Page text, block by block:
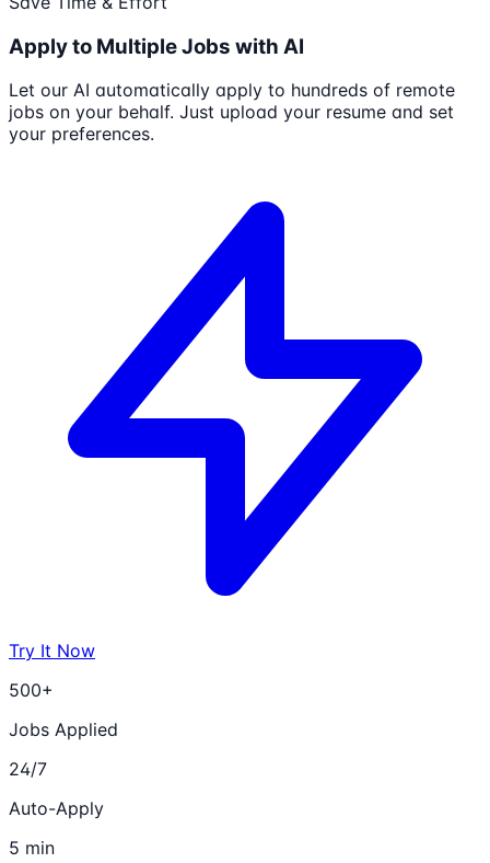
Apply to Multiple Jobs with AI
Let our AI automatically apply to hundreds of remote
jobs on your behalf. Just upload your resume and set
your preferences.
Try It Now
500+
Jobs Applied
24/7
Auto-Apply
5 min